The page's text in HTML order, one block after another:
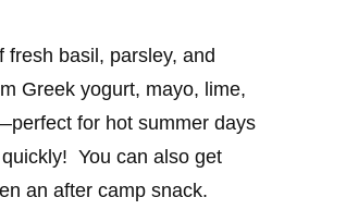
basil, parsley, and
Greek yogurt, mayo, lime,
for hot summer days
You can also get
an after camp snack.